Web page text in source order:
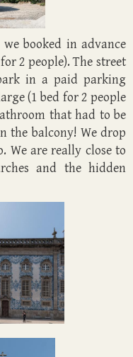
booked in advance
2 people). The street
in a paid parking
(1 bed for 2 people
that had to be
the balcony! We drop
We are really close to
and the hidden